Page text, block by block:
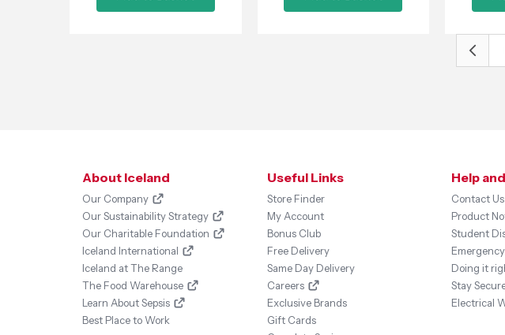
About Iceland
Our Company
Our Sustainability Strategy
Our Charitable Foundation
Iceland International
Iceland at The Range
The Food Warehouse
Learn About Sepsis
Best Place to Work
Useful Links
Store Finder
My Account
Bonus Club
Free Delivery
Same Day Delivery
Careers
Exclusive Brands
Gift Cards
Help
Contact
Product
Student
Doing it
Stay
Electrical